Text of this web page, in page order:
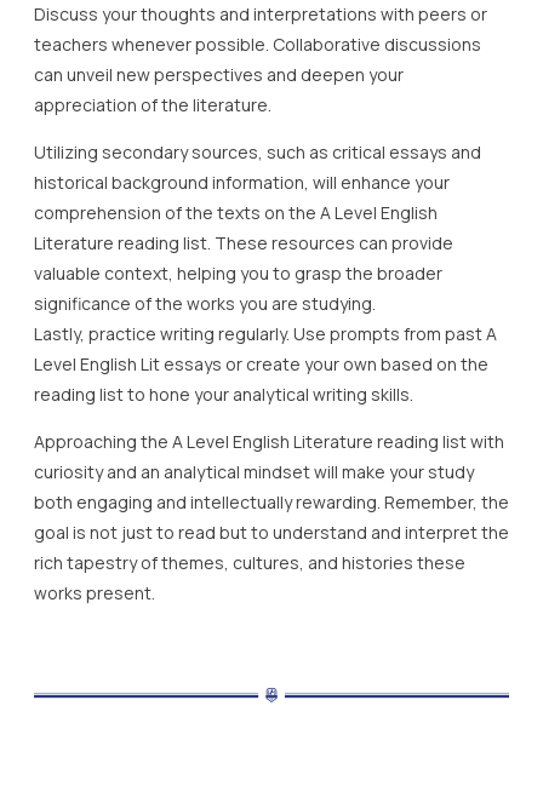
Discuss your thoughts and interpretations with peers or
teachers whenever possible. Collaborative discussions
can unveil new perspectives and deepen your
appreciation of the literature.
Utilizing secondary sources, such as critical essays and
historical background information, will enhance your
comprehension of the texts on the A Level English
Literature reading list. These resources can provide
valuable context, helping you to grasp the broader
significance of the works you are studying.
Lastly, practice writing regularly. Use prompts from past A
Level English Lit essays or create your own based on the
reading list to hone your analytical writing skills.
Approaching the A Level English Literature reading list with
curiosity and an analytical mindset will make your study
both engaging and intellectually rewarding. Remember, the
goal is not just to read but to understand and interpret the
rich tapestry of themes, cultures, and histories these
works present.